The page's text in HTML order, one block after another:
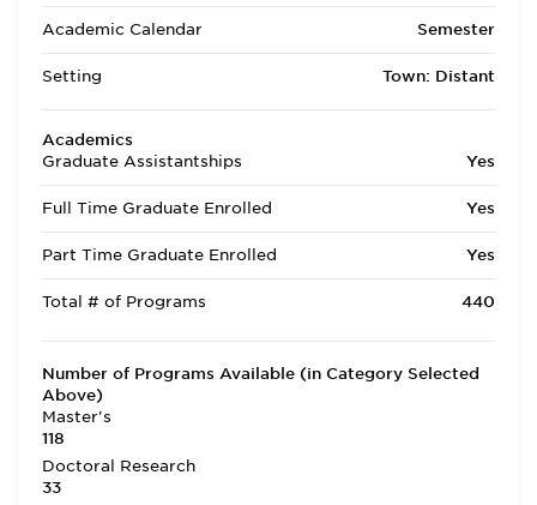
Academic Calendar Semester
Setting Town: Distant
Academics
Graduate Assistantships
Yes
Full Time Graduate Enrolled Yes
Part Time Graduate Enrolled Yes
Total # of Programs 440
Number of Programs Available (in Category Selected
Above)
Master's
118
Doctoral Research
33